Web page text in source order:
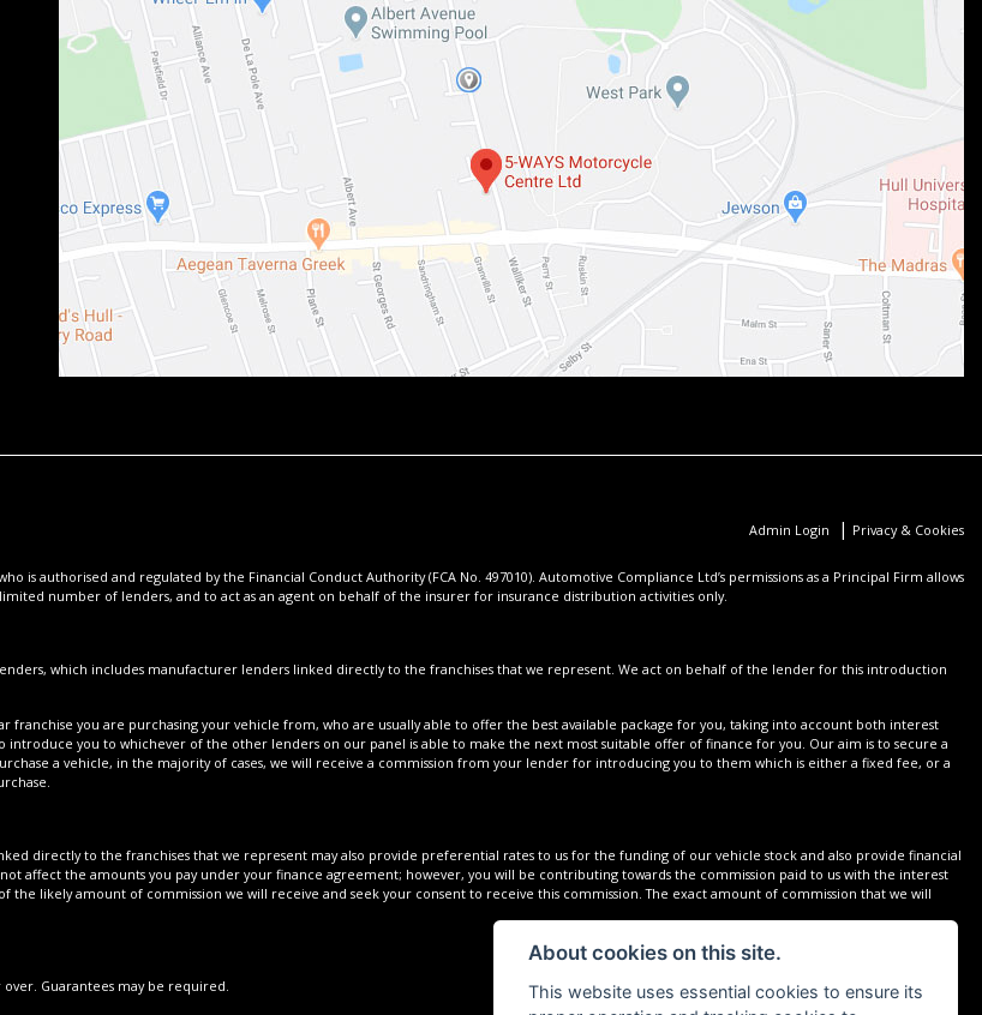
Admin Login | Privacy & Cookies
is authorised and regulated by the Financial Conduct Authority (FCA No. 497010). Automotive Compliance Ltd’s permissions as a Principal Firm allows
number of lenders, and to act as an agent on behalf of the insurer for insurance distribution activities only.
which includes manufacturer lenders linked directly to the franchises that we represent. We act on behalf of the lender for this introduction
you are purchasing your vehicle from, who are usually able to offer the best available package for you, taking into account both interest
you to whichever of the other lenders on our panel is able to make the next most suitable offer of finance for you. Our aim is to secure a
a vehicle, in the majority of cases, we will receive a commission from your lender for introducing you to them which is either a fixed fee, or a
directly to the franchises that we represent may also provide preferential rates to us for the funding of our vehicle stock and also provide financial
affect the amounts you pay under your finance agreement; however, you will be contributing towards the commission paid to us with the interest
likely amount of commission we will receive and seek your consent to receive this commission. The exact amount of commission that we will
Guarantees may be required.
About cookies on this site.
This website uses essential cookies to ensure its